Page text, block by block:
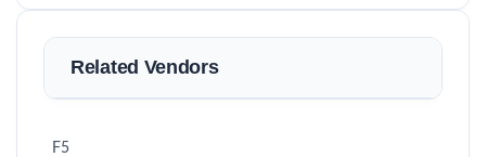
Related Vendors
F5